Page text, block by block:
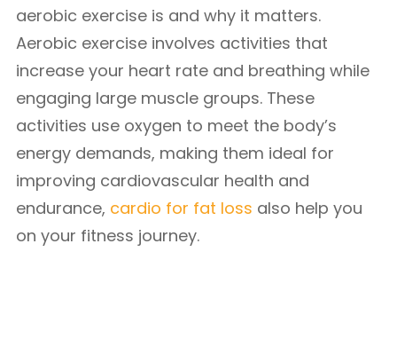
aerobic exercise is and why it matters.
Aerobic exercise involves activities that
increase your heart rate and breathing while
engaging large muscle groups. These
activities use oxygen to meet the body’s
energy demands, making them ideal for
improving cardiovascular health and
endurance, cardio for fat loss also help you
on your fitness journey.